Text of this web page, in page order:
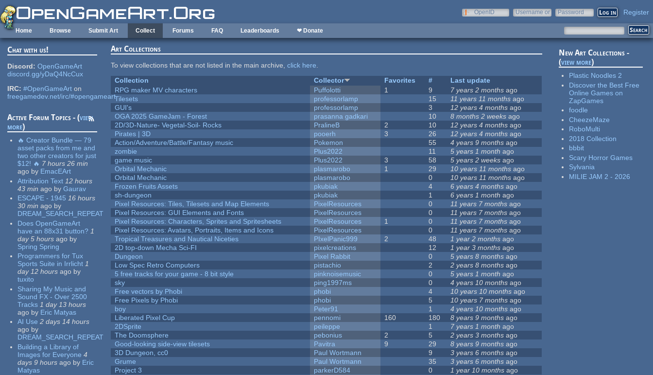
Skip to main content
OpenID
Username or
Password Register
Home Browse Submit Art Collect Forums FAQ Leaderboards ❤ Donate
Chat with us!
Discord: OpenGameArt
discord.gg/yDaQ4NcCux
IRC: #OpenGameArt on
freegamedev.net/irc/#opengameart
Active Forum Topics - (view
more)
🔥 Creator Bundle — 79
asset packs from me and
two other creators for just
$12! 🔥 7 hours 26 min
ago by EmacEArt
Attribution Text 12 hours
43 min ago by Gaurav
ESCAPE - 1945 16 hours
30 min ago by
DREAM_SEARCH_REPEAT
Does OpenGameArt
have an 88x31 button? 1
day 5 hours ago by
Spring Spring
Programmers for Tux
Sports Suite in Irrlicht 1
day 12 hours ago by
tuxito
Sharing My Music and
Sound FX - Over 2500
Tracks 1 day 13 hours
ago by Eric Matyas
AI Use 2 days 14 hours
ago by
DREAM_SEARCH_REPEAT
Building a Library of
Images for Everyone 4
days 9 hours ago by Eric
Matyas
Art Collections
To view collections that are not listed in the main archive,click here.
Collection
Collector Favorites #
Last update
RPG maker MV characters
Puffolotti 1 9 7 years 2 months ago
Tilesets
professorlamp 15 11 years 11 months ago
GUI's
professorlamp 3 12 years 4 months ago
OGA 2025 GameJam - Forest
prasanna gadkari 10 8 months 2 weeks ago
2D/3D-Nature- Vegetal-Soil- Rocks
PralineB 2 10 12 years 4 months ago
Pirates | 3D
pooerh 3 26 12 years 4 months ago
Action/Adventure/Battle/Fantasy music
Pokemon 55 4 years 9 months ago
zombie
Plus2022 11 5 years 1 month ago
game music
Plus2022 3 58 5 years 2 weeks ago
Orbital Mechanic
plasmarobo 1 29 10 years 11 months ago
Orbital Mechanic
plasmarobo 0 10 years 11 months ago
Frozen Fruits Assets
pkubiak 4 6 years 4 months ago
sh-dungeon
pkubiak 1 6 years 1 month ago
Pixel Resources: Tiles, Tilesets and Map Elements
PixelResources 0 11 years 7 months ago
Pixel Resources: GUI Elements and Fonts
PixelResources 0 11 years 7 months ago
Pixel Resources: Characters, Sprites and Spritesheets
PixelResources 1 0 11 years 7 months ago
Pixel Resources: Avatars, Portraits, Items and Icons
PixelResources 0 11 years 7 months ago
Tropical Treasures and Nautical Niceties
PIxelPanic999 2 48 1 year 2 months ago
2D top-down Mecha Sci-FI
pixelcreations 12 1 year 3 months ago
Dungeon
Pixel Rabbit 0 5 years 8 months ago
Low Spec Retro Computers
pistachio 2 2 years 8 months ago
5 free tracks for your game - 8 bit style
pinknoisemusic 0 5 years 1 month ago
sky
ping1997ms 0 4 years 10 months ago
Free vectors by Phobi
phobi 4 10 years 10 months ago
Free Pixels by Phobi
phobi 5 10 years 7 months ago
boy
Peter91 1 4 years 10 months ago
Liberated Pixel Cup
pennomi 160 180 8 years 9 months ago
2DSprite
peileppe 1 7 years 1 month ago
The Doomsphere
pebonius 2 5 2 years 3 months ago
Good-looking side-view tilesets
Pavitra 9 29 8 years 9 months ago
3D Dungeon, cc0
Paul Wortmann 9 3 years 6 months ago
Grume
Paul Wortmann 35 3 years 6 months ago
Project 3
parkerD584 0 1 year 10 months ago
New Art Collections -
(view more)
Plastic Noodles 2
Discover the Best Free
Online Games on
ZapGames
foodle
CheezeMaze
RoboMulti
2018 Collection
bbbit
Scary Horror Games
Sylvania
MILIE JAM 2 - 2026